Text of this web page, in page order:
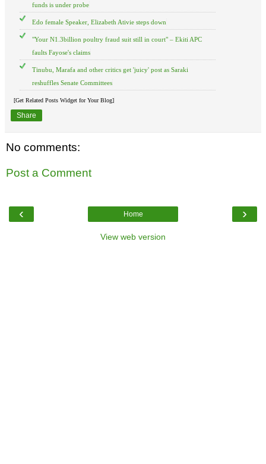
funds is under probe
Edo female Speaker, Elizabeth Ativie steps down
"Your N1.3billion poultry fraud suit still in court" – Ekiti APC
faults Fayose's claims
Tinubu, Marafa and other critics get 'juicy' post as Saraki
reshuffles Senate Committees
[Get Related Posts Widget for Your Blog]
Share
No comments:
Post a Comment
‹ ›
Home
View web version